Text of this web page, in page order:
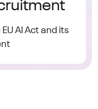
AI Act and its